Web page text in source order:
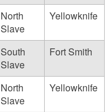
North
Slave
Yellowknife
South
Slave
Fort Smith
North
Slave
Yellowknife